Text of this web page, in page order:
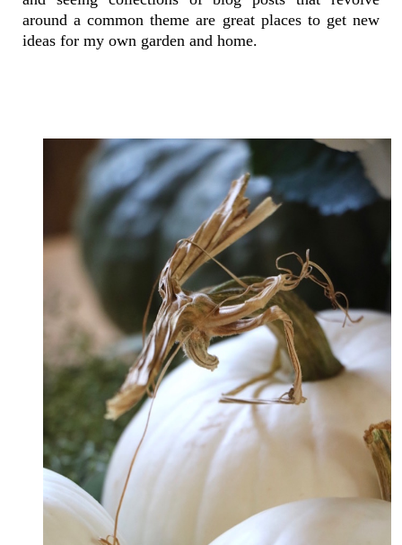
around a common theme are great places to get new
ideas for my own garden and home.